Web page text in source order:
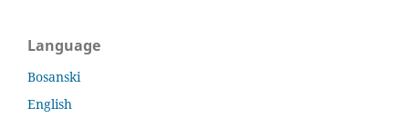
Language
Bosanski
English